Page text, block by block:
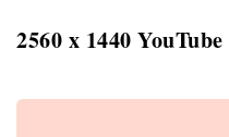
2560 x 1440